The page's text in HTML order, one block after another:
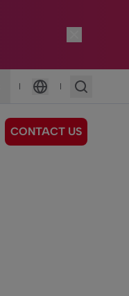
|
Language
|
CONTACT US